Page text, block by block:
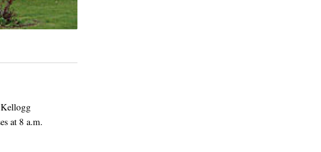
at 8 a.m.